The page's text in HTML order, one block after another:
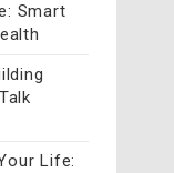
Smart
Life: